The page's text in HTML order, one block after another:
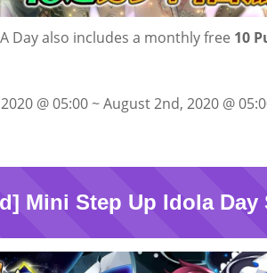
Day also includes a monthly free 10
@ 05:00 ~ August 2nd, 2020 @
Mini Step Up Idola Day